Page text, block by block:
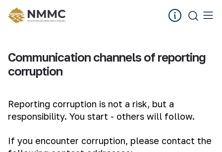
Communication channels of reporting
corruption
Reporting corruption is not a risk, but a
responsibility. You start - others will follow.
If you encounter corruption, please contact the